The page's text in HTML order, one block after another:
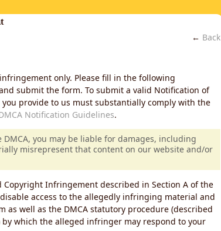
← Back
only. Please fill in the following
submit the form. To submit a valid Notification of
provide to us must substantially comply with the
Notification Guidelines.
you may be liable for damages, including
misrepresent that content on our website and/or
Infringement described in Section A of the
access to the allegedly infringing material and
well as the DMCA statutory procedure (described
by which the alleged infringer may respond to your